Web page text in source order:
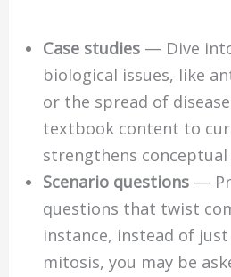
Case studies — Dive
biological issues, like
or the spread of
textbook content to
strengthens
Scenario questions —
questions that twist
instance, instead of
mitosis, you may be